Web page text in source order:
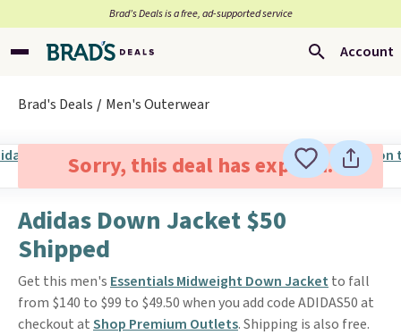
Brad’s Deals is a free, ad-supported service
Account
Brad's Deals Men's Outerwear
Sorry, this deal has expired.
Adidas Down Jacket $50
Shipped
Get this men's Essentials Midweight Down Jacket to fall
from $140 to $99 to $49.50 when you add code ADIDAS50 at
checkout atShop Premium Outlets. Shipping is also free.